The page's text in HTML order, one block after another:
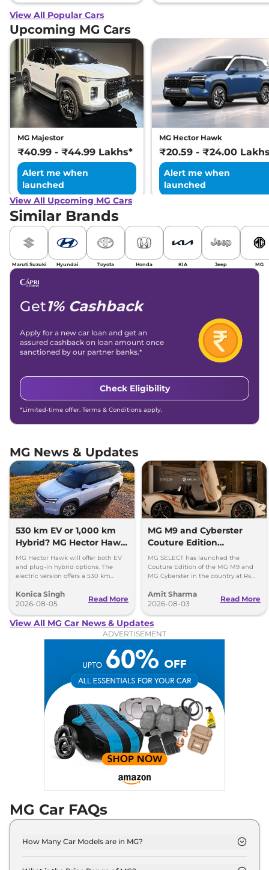
View All Popular Cars
Upcoming MG Cars
MG Majestor
₹40.99 - ₹44.99 Lakhs*
Alert me when
launched
MG Hector Hawk
₹20.59 - ₹24.00
Alert me when
launched
View All Upcoming MG Cars
Similar Brands
Maruti Suzuki Hyundai Toyota Honda KIA Jeep MG
Get1% Cashback
Apply for a new car loan and get an
assured cashback on loan amount once
sanctioned by our partner banks.*
Check Eligibility
*Limited-time offer. Terms & Conditions apply.
MG News & Updates
530 km EV or 1,000 km
Hybrid? MG Hector Hawk
Will Offer Both
MG Hector Hawk will offer both EV
and plug-in hybrid options. The
electric version offers a 530 km
over 1,000 km.
Konica Singh
2026-08-05
Read More
MG M9 and Cyberster
Couture Edition
Launched; Check Prices
MG SELECT has launched the
Couture Edition of the MG M9 and
MG Cyberster in the country at Rs
respectively.
Amit Sharma
2026-08-03
Read More
View All MG Car News & Updates
ADVERTISEMENT
MG Car FAQs
How Many Car Models are in MG?
website for the full list.